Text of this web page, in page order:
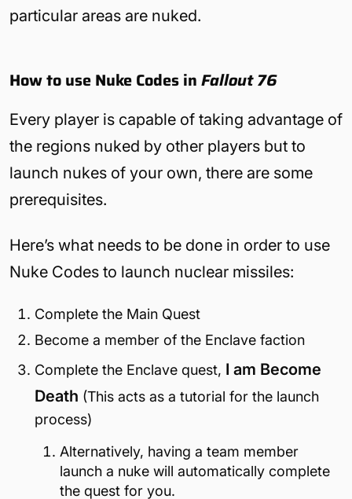
particular areas are nuked.
How to use Nuke Codes inFallout 76
Every player is capable of taking advantage of
the regions nuked by other players but to
launch nukes of your own, there are some
prerequisites.
Here’s what needs to be done in order to use
Nuke Codes to launch nuclear missiles:
Complete the Main Quest
Become a member of the Enclave faction
Complete the Enclave quest, I am Become
Death (This acts as a tutorial for the launch
process)
Alternatively, having a team member
launch a nuke will automatically complete
the quest for you.